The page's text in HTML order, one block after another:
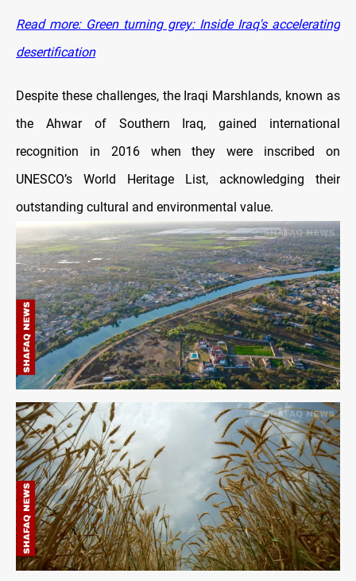
Read more: Green turning grey: Inside Iraq's accelerating
desertification
Despite these challenges, the Iraqi Marshlands, known as
the Ahwar of Southern Iraq, gained international
recognition in 2016 when they were inscribed on
UNESCO’s World Heritage List, acknowledging their
outstanding cultural and environmental value.